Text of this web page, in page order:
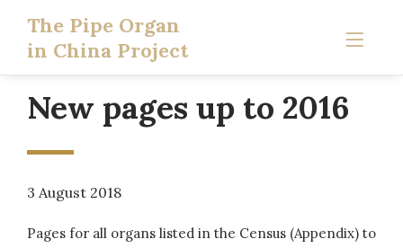
The Pipe Organ
in China Project
New pages up to 2016
3 August 2018
Pages for all organs listed in the Census (Appendix) to